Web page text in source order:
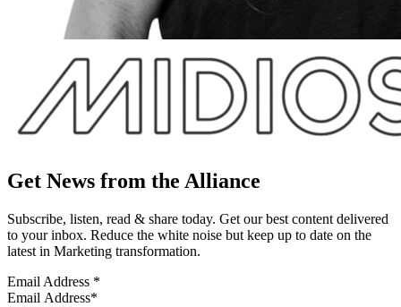
Get News from the Alliance
Subscribe, listen, read & share today. Get our best content delivered
to your inbox. Reduce the white noise but keep up to date on the
latest in Marketing transformation.
Email Address *